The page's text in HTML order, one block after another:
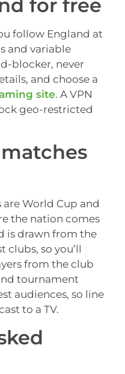
for free
follow England at
and variable
blocker, never
and choose a
site. A VPN
geo-restricted
are World Cup and
the nation comes
is drawn from the
clubs, so you’ll
from the club
tournament
audiences, so line
to a TV.